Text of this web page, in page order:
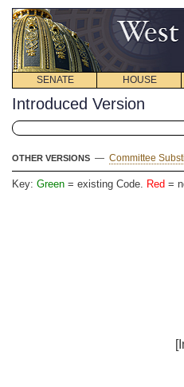
SENATE HOUSE
Introduced Version
OTHER VERSIONS — Committee
Key: Green = existing Code. Red =